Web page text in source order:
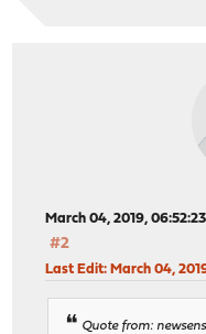
March 04, 2019,
#2
Last Edit: March 04,
Quote from: